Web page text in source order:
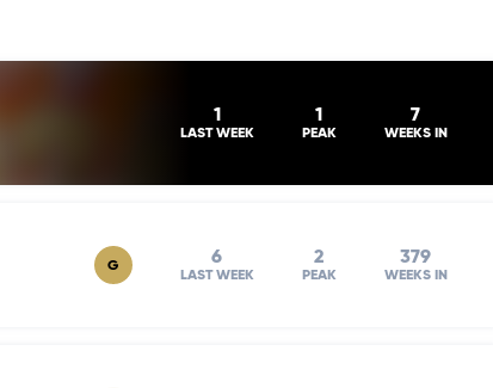
1
LAST WEEK
1
PEAK
7
WEEKS IN
G 6
LAST WEEK
2
PEAK
379
WEEKS IN